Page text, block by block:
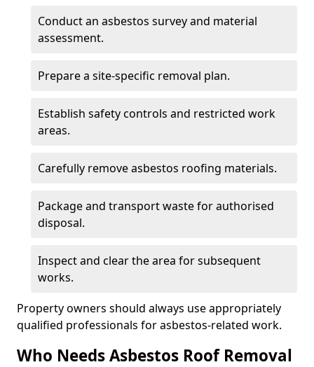
Conduct an asbestos survey and material
assessment.
Prepare a site-specific removal plan.
Establish safety controls and restricted work
areas.
Carefully remove asbestos roofing materials.
Package and transport waste for authorised
disposal.
Inspect and clear the area for subsequent
works.
Property owners should always use appropriately
qualified professionals for asbestos-related work.
Who Needs Asbestos Roof Removal